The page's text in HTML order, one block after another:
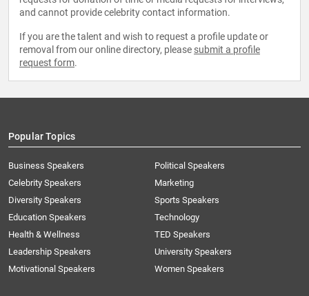
and cannot provide celebrity contact information.
If you are the talent and wish to request a profile update or
removal from our online directory, please submit a profile
request form.
Popular Topics
Business Speakers
Celebrity Speakers
Diversity Speakers
Education Speakers
Health & Wellness
Leadership Speakers
Motivational Speakers
Political Speakers
Marketing
Sports Speakers
Technology
TED Speakers
University Speakers
Women Speakers